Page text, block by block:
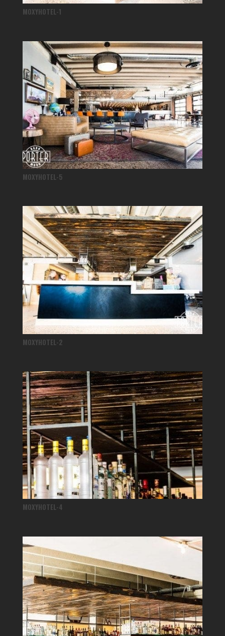
MOXYHOTEL-1
MOXYHOTEL-5
MOXYHOTEL-2
MOXYHOTEL-4